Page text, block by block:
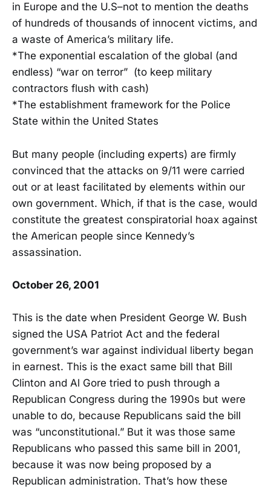
in Europe and the U.S–not to mention the deaths
of hundreds of thousands of innocent victims, and
a waste of America’s military life.
*The exponential escalation of the global (and
endless) “war on terror” (to keep military
contractors flush with cash)
*The establishment framework for the Police
State within the United States
But many people (including experts) are firmly
convinced that the attacks on 9/11 were carried
out or at least facilitated by elements within our
own government. Which, if that is the case, would
constitute the greatest conspiratorial hoax against
the American people since Kennedy’s
assassination.
October 26, 2001
This is the date when President George W. Bush
signed the USA Patriot Act and the federal
government’s war against individual liberty began
in earnest. This is the exact same bill that Bill
Clinton and Al Gore tried to push through a
Republican Congress during the 1990s but were
unable to do, because Republicans said the bill
was “unconstitutional.” But it was those same
Republicans who passed this same bill in 2001,
because it was now being proposed by a
Republican administration. That’s how these